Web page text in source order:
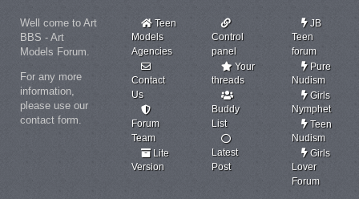
Well come to Art
BBS - Art
Models Forum.
For any more
information,
please use our
contact form.
Teen
Models
Agencies
Contact
Us
Forum
Team
Lite
Version
Control
panel
Your
threads
Buddy
List
Latest
Post
JB
Teen
forum
Pure
Nudism
Girls
Nymphet
Teen
Nudism
Girls
Lover
Forum